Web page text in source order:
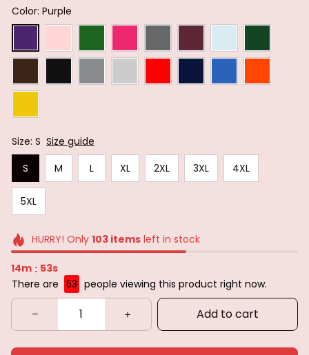
Color: Purple
Size: S Size guide
S
M L XL 2XL 3XL 4XL
5XL
HURRY! Only 103itemsleft in stock
14m : 51s
There are 53 people viewing this product right now.
Add to cart